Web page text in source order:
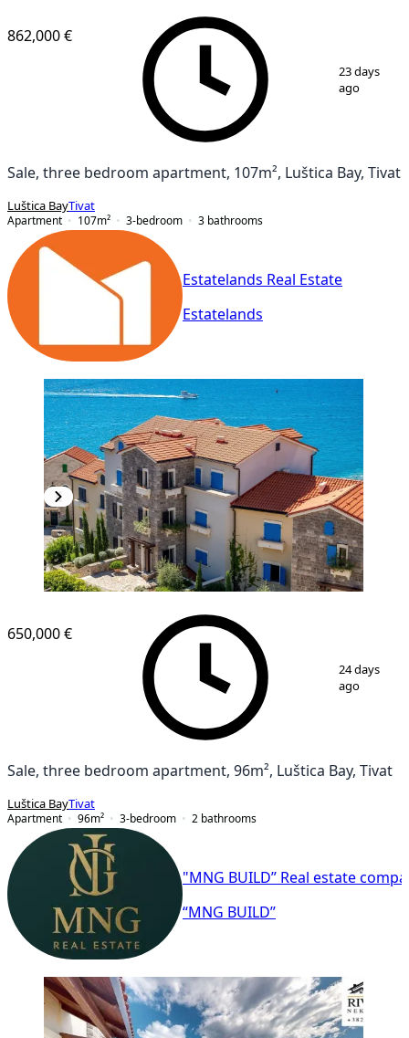
20
862,000 €
23 days
ago
Sale, three bedroom apartment, 107m², Luštica Bay, Tivat
Luštica BayTivat
Apartment
107m² 3-bedroom 3 bathrooms
Estatelands Real Estate
Estatelands
11
650,000 €
24 days
ago
Sale, three bedroom apartment, 96m², Luštica Bay, Tivat
Luštica BayTivat
Apartment
96m² 3-bedroom 2 bathrooms
"MNG BUILD” Real estate
“MNG BUILD”